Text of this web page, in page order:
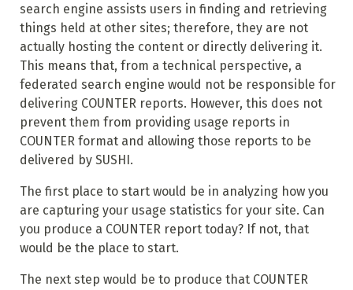
search engine assists users in finding and retrieving
things held at other sites; therefore, they are not
actually hosting the content or directly delivering it.
This means that, from a technical perspective, a
federated search engine would not be responsible for
delivering COUNTER reports. However, this does not
prevent them from providing usage reports in
COUNTER format and allowing those reports to be
delivered by SUSHI.
The first place to start would be in analyzing how you
are capturing your usage statistics for your site. Can
you produce a COUNTER report today? If not, that
would be the place to start.
The next step would be to produce that COUNTER